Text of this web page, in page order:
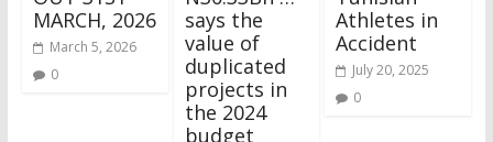
MARCH, 2026
March 5, 2026
0
says the
value of
duplicated
projects in
the 2024
budget
Athletes in
Accident
July 20, 2025
0